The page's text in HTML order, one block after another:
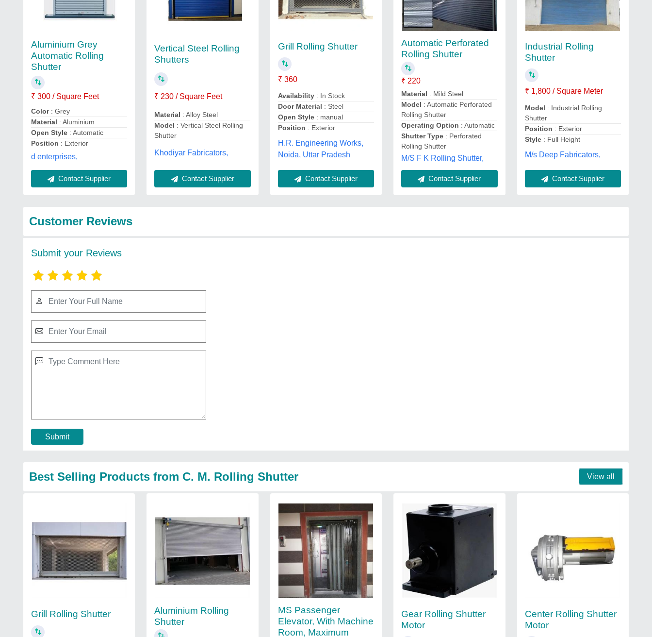
Aluminium Grey
Automatic Rolling
Shutter
₹ 300 / Square Feet
Color: Grey
Material : Aluminium
Open Style : Automatic
Position : Exterior
d enterprises,
Contact Supplier
Vertical Steel Rolling
Shutters
₹ 230 / Square Feet
Material : Alloy Steel
Model : Vertical Steel Rolling
Shutter
Khodiyar Fabricators,
Contact Supplier
Grill Rolling Shutter
₹ 360
Availability: In Stock
Door Material : Steel
Open Style: manual
Position : Exterior
H.R. Engineering Works,
Noida, Uttar Pradesh
Contact Supplier
Automatic Perforated
Rolling Shutter
₹ 220
Material : Mild Steel
Model : Automatic Perforated
Rolling Shutter
Operating Option : Automatic
Shutter Type : Perforated
Rolling Shutter
M/S F K Rolling Shutter,
Contact Supplier
Industrial Rolling
Shutter
₹ 1,800 / Square Meter
Model : Industrial Rolling
Shutter
Position : Exterior
Style: Full Height
M/s Deep Fabricators,
Contact Supplier
Customer Reviews
Submit your Reviews
Submit
Best Selling Products from C. M. Rolling Shutter View all
Grill Rolling Shutter
Aluminium Rolling
Shutter
MS Passenger
Elevator, With Machine
Room, Maximum
Gear Rolling Shutter
Motor
Center Rolling Shutter
Motor